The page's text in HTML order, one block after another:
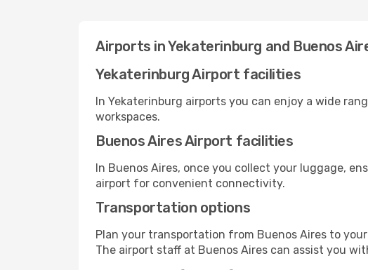
Airports in Yekaterinburg and Buenos
Yekaterinburg Airport facilities
In Yekaterinburg airports you can enjoy a wide
workspaces.
Buenos Aires Airport facilities
In Buenos Aires, once you collect your luggage,
airport for convenient connectivity.
Transportation options
Plan your transportation from Buenos Aires to
The airport staff at Buenos Aires can assist you